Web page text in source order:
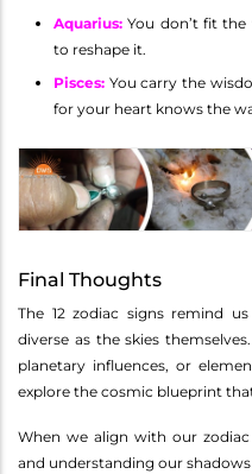
Aquarius: You don’t fit the
to reshape it.
Pisces: You carry the
for your heart knows the
Final Thoughts
The 12 zodiac signs remind
diverse as the skies
planetary influences, or
explore the cosmic blueprint
When we align with our
and understanding our